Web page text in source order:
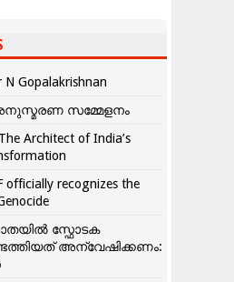
Gopalakrishnan
സമ്മേളനം
Architect of India’s
officially recognizes the
സ്ഫോടക
അന്വേഷിക്കണം: